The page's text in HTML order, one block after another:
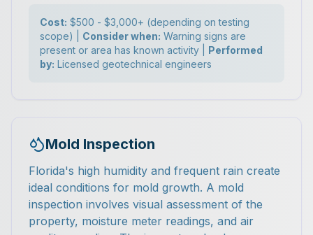
Cost: $500 - $3,000+ (depending on testing
scope) | Consider when: Warning signs are
present or area has known activity | Performed
by: Licensed geotechnical engineers
Mold Inspection
Florida's high humidity and frequent rain create
ideal conditions for mold growth. A mold
inspection involves visual assessment of the
property, moisture meter readings, and air